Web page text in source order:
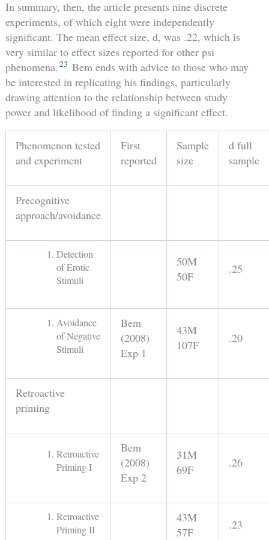
In summary, then, the article presents nine discrete
experiments, of which eight were independently
significant. The mean effect size, d, was .22, which is
very similar to effect sizes reported for other psi
phenomena. 23 Bem ends with advice to those who may
be interested in replicating his findings, particularly
drawing attention to the relationship between study
power and likelihood of finding a significant effect.
Phenomenon tested
and experiment
First
reported
Sample
size
d full
sample
Precognitive
approach/avoidance
Detection
of Erotic
Stimuli
50M
50F
.25
Avoidance
of Negative
Stimuli
Bem
(2008)
Exp 1
43M
107F
.20
Retroactive
priming
Retroactive
Priming I
Bem
(2008)
Exp 2
31M
69F
.26
Retroactive
Priming II
43M
57F
.23